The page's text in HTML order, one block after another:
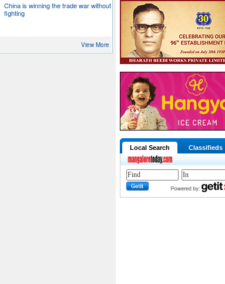
China is winning the trade war without
fighting
View More
Local Search Classifieds